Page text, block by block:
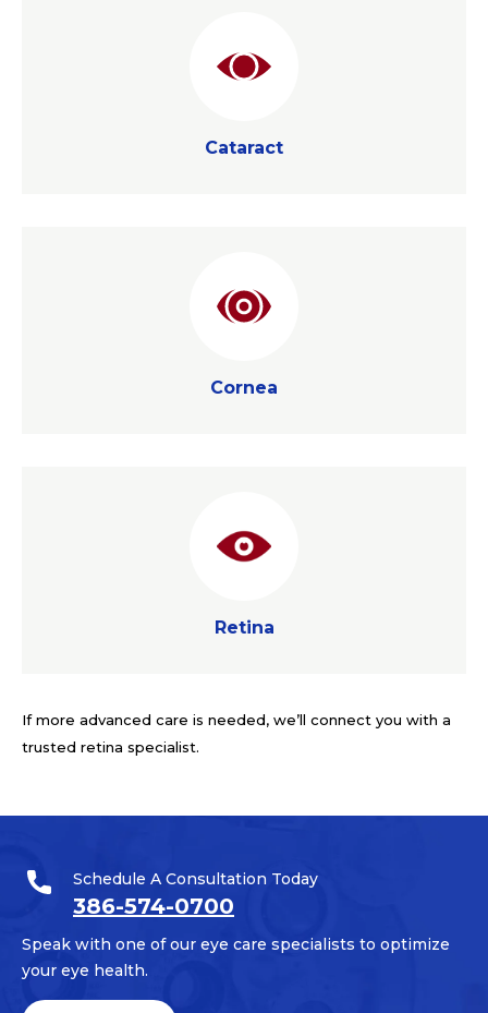
Cataract
Cataract
Cornea
Cornea
Retina
Retina
If more advanced care is needed, we’ll connect you with a
trusted retina specialist.
Schedule A Consultation Today
386-574-0700
Speak with one of our eye care specialists to optimize
your eye health.